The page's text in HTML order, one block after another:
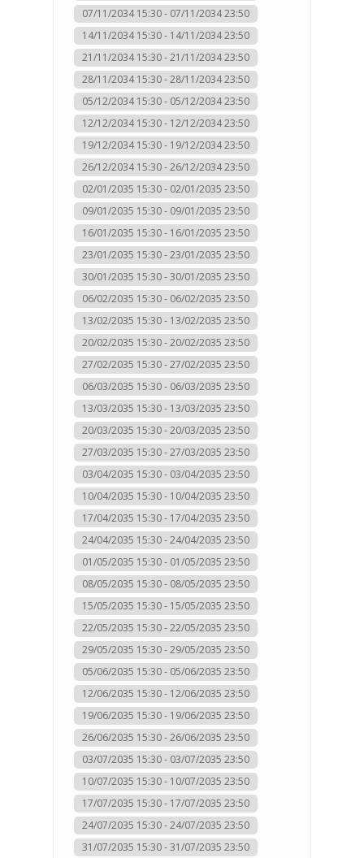
07/11/2034 15:30 - 07/11/2034 23:50
14/11/2034 15:30 - 14/11/2034 23:50
21/11/2034 15:30 - 21/11/2034 23:50
28/11/2034 15:30 - 28/11/2034 23:50
05/12/2034 15:30 - 05/12/2034 23:50
12/12/2034 15:30 - 12/12/2034 23:50
19/12/2034 15:30 - 19/12/2034 23:50
26/12/2034 15:30 - 26/12/2034 23:50
02/01/2035 15:30 - 02/01/2035 23:50
09/01/2035 15:30 - 09/01/2035 23:50
16/01/2035 15:30 - 16/01/2035 23:50
23/01/2035 15:30 - 23/01/2035 23:50
30/01/2035 15:30 - 30/01/2035 23:50
06/02/2035 15:30 - 06/02/2035 23:50
13/02/2035 15:30 - 13/02/2035 23:50
20/02/2035 15:30 - 20/02/2035 23:50
27/02/2035 15:30 - 27/02/2035 23:50
06/03/2035 15:30 - 06/03/2035 23:50
13/03/2035 15:30 - 13/03/2035 23:50
20/03/2035 15:30 - 20/03/2035 23:50
27/03/2035 15:30 - 27/03/2035 23:50
03/04/2035 15:30 - 03/04/2035 23:50
10/04/2035 15:30 - 10/04/2035 23:50
17/04/2035 15:30 - 17/04/2035 23:50
24/04/2035 15:30 - 24/04/2035 23:50
01/05/2035 15:30 - 01/05/2035 23:50
08/05/2035 15:30 - 08/05/2035 23:50
15/05/2035 15:30 - 15/05/2035 23:50
22/05/2035 15:30 - 22/05/2035 23:50
29/05/2035 15:30 - 29/05/2035 23:50
05/06/2035 15:30 - 05/06/2035 23:50
12/06/2035 15:30 - 12/06/2035 23:50
19/06/2035 15:30 - 19/06/2035 23:50
26/06/2035 15:30 - 26/06/2035 23:50
03/07/2035 15:30 - 03/07/2035 23:50
10/07/2035 15:30 - 10/07/2035 23:50
17/07/2035 15:30 - 17/07/2035 23:50
24/07/2035 15:30 - 24/07/2035 23:50
31/07/2035 15:30 - 31/07/2035 23:50